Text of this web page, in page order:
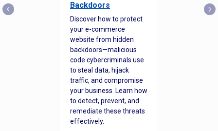
Backdoors
Discover how to protect
your e-commerce
website from hidden
backdoors—malicious
code cybercriminals use
to steal data, hijack
traffic, and compromise
your business. Learn how
to detect, prevent, and
remediate these threats
effectively.